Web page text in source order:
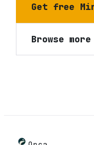
Get free
Browse